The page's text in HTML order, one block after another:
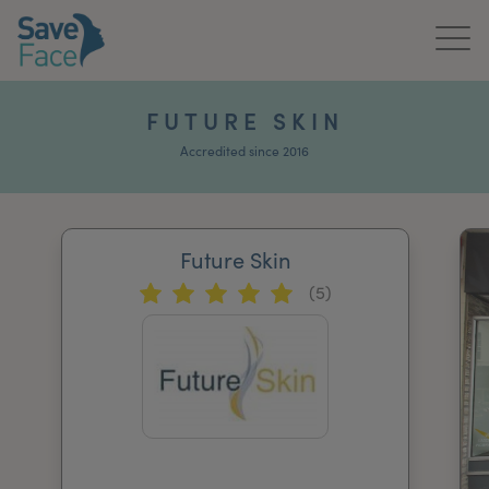
FUTURE SKIN
Accredited since 2016
Future Skin
(5)